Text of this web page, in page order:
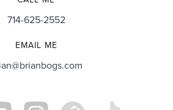
714-625-2552
EMAIL ME